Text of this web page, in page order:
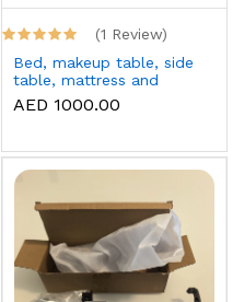
(1 Review)
Bed, makeup table, side
table, mattress and
topper
AED 1000.00